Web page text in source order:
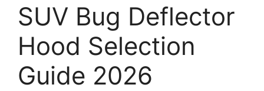
SUV Bug Deflector
Hood Selection
Guide 2026